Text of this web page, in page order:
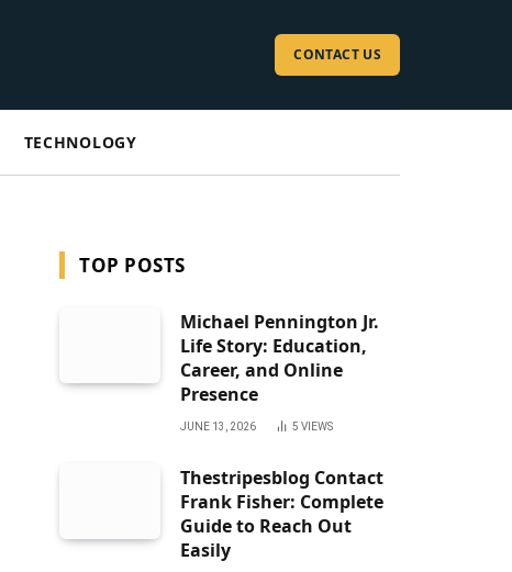
CONTACT US
TECHNOLOGY
TOP POSTS
Michael Pennington Jr.
Life Story: Education,
Career, and Online
Presence
JUNE 13, 2026 5 VIEWS
Thestripesblog Contact
Frank Fisher: Complete
Guide to Reach Out
Easily